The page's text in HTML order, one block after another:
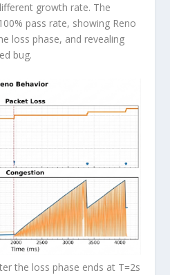
growth rate. The
pass rate, showing Reno
loss phase, and revealing
bug.
the loss phase ends at T=2s